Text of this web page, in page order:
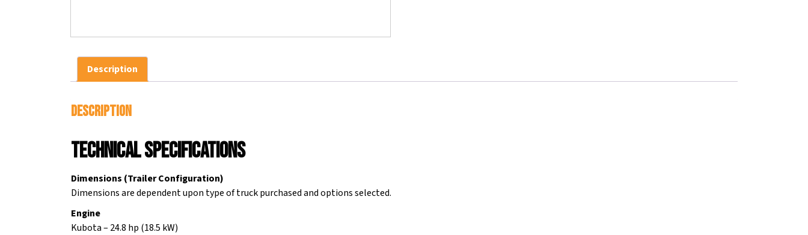
Description
Description
Technical Specifications
Dimensions (Trailer Configuration)
Dimensions are dependent upon type of truck purchased and options selected.
Engine
Kubota – 24.8 hp (18.5 kW)